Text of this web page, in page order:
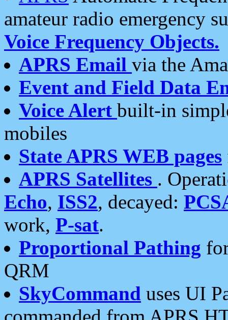
amateur radio emergency
Voice Frequency Objects.
APRS Email via the
Event and Field Data
Voice Alert built-in
mobiles
State APRS WEB pages
APRS Satellites .
Echo, ISS2, decayed:
work, P-sat.
Proportional Pathing
QRM
SkyCommand uses UI